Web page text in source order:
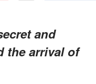
and
the arrival of